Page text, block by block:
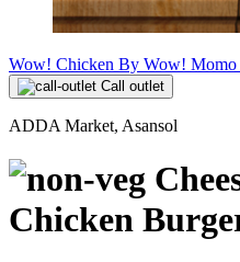
Wow! Chicken By Wow! Momo
Call outlet
ADDA Market, Asansol
Chicken